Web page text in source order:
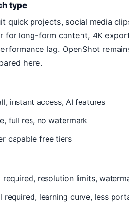
type
quick projects, social media
for long-form content, 4K
lag. OpenShot
here.
instant access, AI features
full res, no watermark
capable free tiers
required, resolution limits,
required, learning curve, less